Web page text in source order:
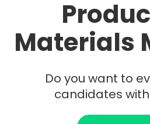
Materials
Do you want to
candidates